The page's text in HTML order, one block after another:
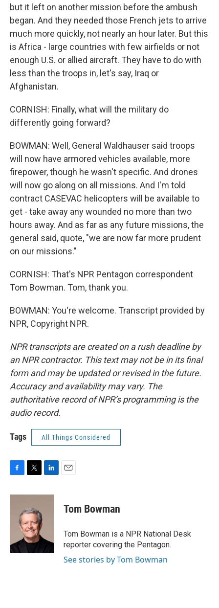
but it left on another mission before the ambush
began. And they needed those French jets to arrive
much more quickly, not nearly an hour later. But this
is Africa - large countries with few airfields or not
enough U.S. or allied aircraft. They have to do with
less than the troops in, let's say, Iraq or
Afghanistan.
CORNISH: Finally, what will the military do
differently going forward?
BOWMAN: Well, General Waldhauser said troops
will now have armored vehicles available, more
firepower, though he wasn't specific. And drones
will now go along on all missions. And I'm told
contract CASEVAC helicopters will be available to
get - take away any wounded no more than two
hours away. And as far as any future missions, the
general said, quote, "we are now far more prudent
on our missions."
CORNISH: That's NPR Pentagon correspondent
Tom Bowman. Tom, thank you.
BOWMAN: You're welcome. Transcript provided by
NPR, Copyright NPR.
NPR transcripts are created on a rush deadline by
an NPR contractor. This text may not be in its final
form and may be updated or revised in the future.
Accuracy and availability may vary. The
authoritative record of NPR’s programming is the
audio record.
Tags All Things Considered
c
i
t
e
r
n
n
Tom Bowman
Tom Bowman is a NPR National Desk
reporter covering the Pentagon.
See stories by Tom Bowman